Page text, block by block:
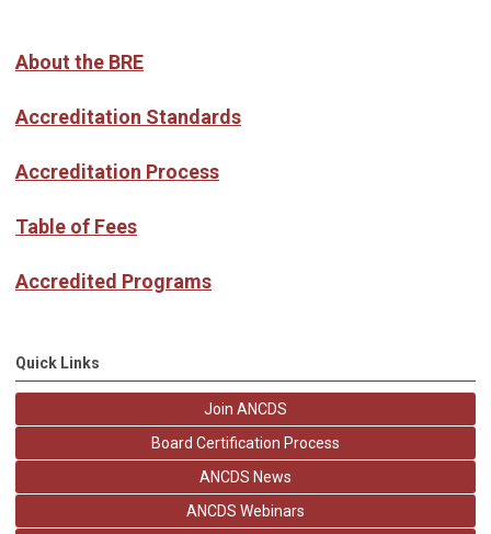
About the BRE
Accreditation Standards
Accreditation Process
Table of Fees
Accredited Programs
Quick Links
Join ANCDS
Board Certification Process
ANCDS News
ANCDS Webinars